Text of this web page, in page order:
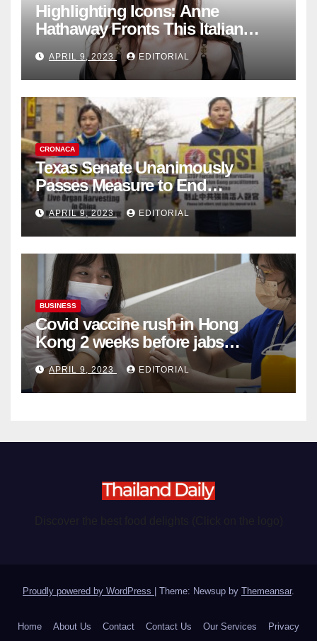
Highlighting Icons: Anne
Hathaway Fronts This Italian
Fashion Brand's Latest
Collection
APRIL 9, 2023 EDITORIAL
CRONACA
Texas Senate Unanimously
Passes Measure to End
Complicity in Beijing’s Forced
Organ Harvesting
APRIL 9, 2023 EDITORIAL
BUSINESS
Covid vaccine rush in Hong
Kong 2 weeks before jabs
become chargeable
APRIL 9, 2023 EDITORIAL
Proudly powered by WordPress | Theme: Newsup by Themeansar.
Home About Us Contact Contact Us Our Services Privacy